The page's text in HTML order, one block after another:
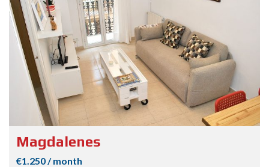
Magdalenes
€1.250 / month